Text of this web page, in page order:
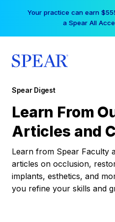
Your practice can earn
a Spear All
Spear Digest
Learn From
Articles and
Learn from Spear Faculty
articles on occlusion,
implants, esthetics, and
you refine your skills and